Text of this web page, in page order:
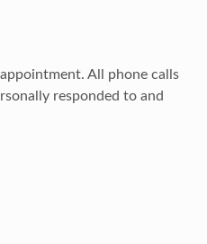
All phone calls
responded to and